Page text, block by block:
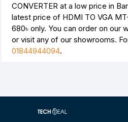
CONVERTER at a low price in
latest price of HDMI TO VGA
680৳ only. You can order on our
or visit any of our showrooms.
01844944094.